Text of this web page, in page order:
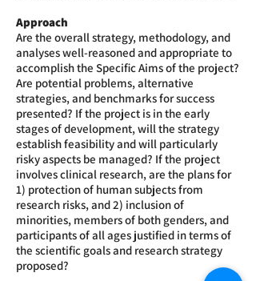
Approach
Are the overall strategy, methodology, and
analyses well-reasoned and appropriate to
accomplish the Specific Aims of the project?
Are potential problems, alternative
strategies, and benchmarks for success
presented? If the project is in the early
stages of development, will the strategy
establish feasibility and will particularly
risky aspects be managed? If the project
involves clinical research, are the plans for
1) protection of human subjects from
research risks, and 2) inclusion of
minorities, members of both genders, and
participants of all ages justified in terms of
the scientific goals and research strategy
proposed?